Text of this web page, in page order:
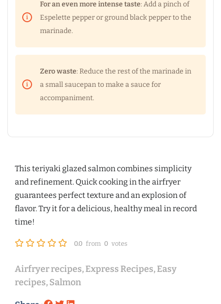
For an even more intense taste: Add a pinch of
Espelette pepper or ground black pepper to the
marinade.
Zero waste: Reduce the rest of the marinade in
a small saucepan to make a sauce for
accompaniment.
This teriyaki glazed salmon combines simplicity
and refinement. Quick cooking in the airfryer
guarantees perfect texture and an explosion of
flavor. Try it for a delicious, healthy meal in record
time!
0.0 from 0 votes
Airfryer recipes,Express Recipes,Easy
recipes,Salmon